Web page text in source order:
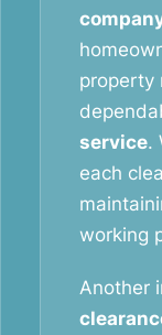
property
service.
each
working
Another